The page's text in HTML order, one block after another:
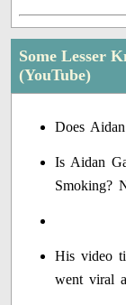
Some Lesser
(YouTube)
Does
Is Aidan
Smoking?
His video
went viral